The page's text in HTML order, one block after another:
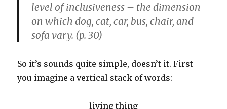
level of inclusiveness – the dimension
on which dog, cat, car, bus, chair, and
sofa vary. (p. 30)
So it’s sounds quite simple, doesn’t it. First
you imagine a vertical stack of words:
living thing